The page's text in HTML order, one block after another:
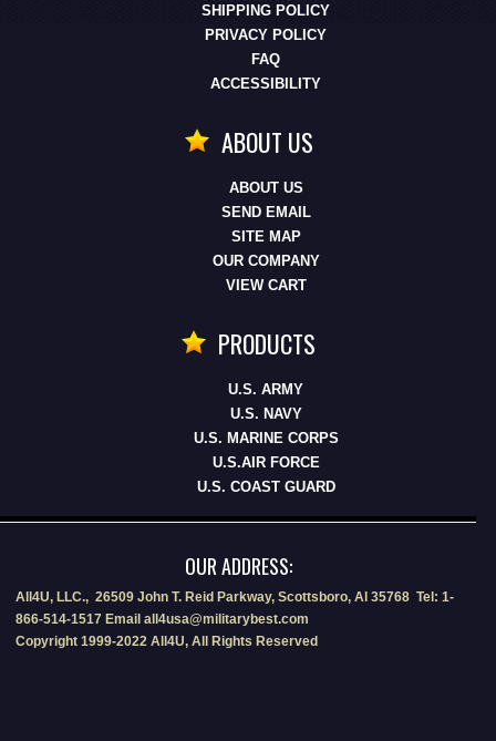
SHIPPING POLICY
PRIVACY POLICY
FAQ
ACCESSIBILITY
ABOUT US
ABOUT US
SEND EMAIL
SITE MAP
OUR COMPANY
VIEW CART
PRODUCTS
U.S. ARMY
U.S. NAVY
U.S. MARINE CORPS
U.S.AIR FORCE
U.S. COAST GUARD
OUR ADDRESS:
All4U, LLC., 26509 John T. Reid Parkway, Scottsboro, Al 35768 Tel: 1-
866-514-1517 Email all4usa@militarybest.com
Copyright 1999-2022 All4U, All Rights Reserved